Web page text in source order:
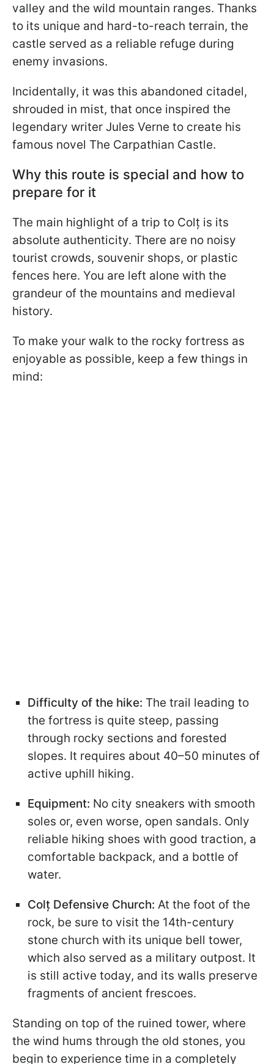
valley and the wild mountain ranges. Thanks
to its unique and hard-to-reach terrain, the
castle served as a reliable refuge during
enemy invasions.
Incidentally, it was this abandoned citadel,
shrouded in mist, that once inspired the
legendary writer Jules Verne to create his
famous novel The Carpathian Castle.
Why this route is special and how to
prepare for it
The main highlight of a trip to Colț is its
absolute authenticity. There are no noisy
tourist crowds, souvenir shops, or plastic
fences here. You are left alone with the
grandeur of the mountains and medieval
history.
To make your walk to the rocky fortress as
enjoyable as possible, keep a few things in
mind:
Difficulty of the hike: The trail leading to
the fortress is quite steep, passing
through rocky sections and forested
slopes. It requires about 40–50 minutes of
active uphill hiking.
Equipment: No city sneakers with smooth
soles or, even worse, open sandals. Only
reliable hiking shoes with good traction, a
comfortable backpack, and a bottle of
water.
Colț Defensive Church: At the foot of the
rock, be sure to visit the 14th-century
stone church with its unique bell tower,
which also served as a military outpost. It
is still active today, and its walls preserve
fragments of ancient frescoes.
Standing on top of the ruined tower, where
the wind hums through the old stones, you
begin to experience time in a completely